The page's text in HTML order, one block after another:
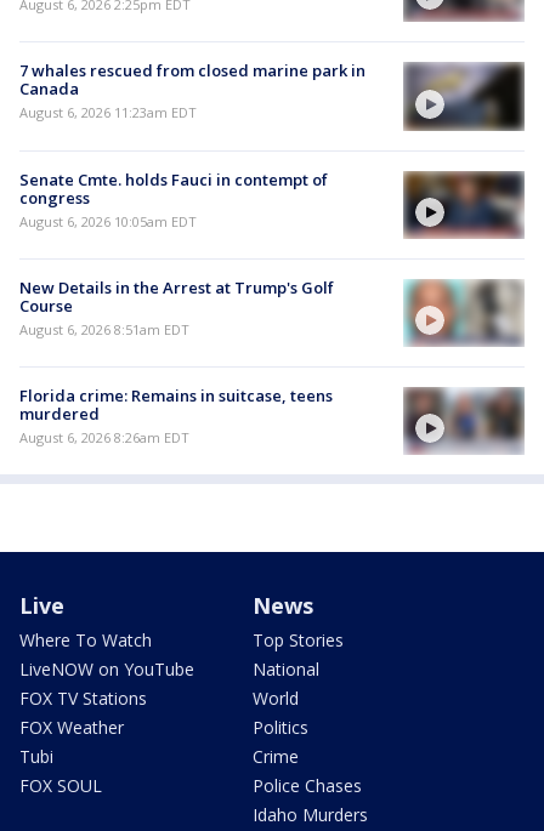
August 6, 2026 2:25pm EDT
7 whales rescued from closed marine park in
Canada
August 6, 2026 11:23am EDT
Senate Cmte. holds Fauci in contempt of
congress
August 6, 2026 10:05am EDT
New Details in the Arrest at Trump's Golf
Course
August 6, 2026 8:51am EDT
Florida crime: Remains in suitcase, teens
murdered
August 6, 2026 8:26am EDT
Live
Where To Watch
LiveNOW on YouTube
FOX TV Stations
FOX Weather
Tubi
FOX SOUL
News
Top Stories
National
World
Politics
Crime
Police Chases
Idaho Murders